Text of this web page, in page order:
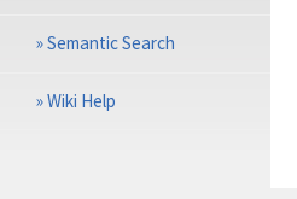
»Semantic Search
»Wiki Help